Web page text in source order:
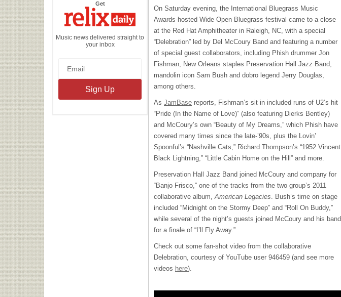
Getthe
Daily
Music news delivered straight to
your inbox
On Saturday evening, the International Bluegrass Music
Awards-hosted Wide Open Bluegrass festival came to a close
at the Red Hat Amphitheater in Raleigh, NC, with a special
“Delebration” led by Del McCoury Band and featuring a number
of special guest collaborators, including Phish drummer Jon
Fishman, New Orleans staples Preservation Hall Jazz Band,
mandolin icon Sam Bush and dobro legend Jerry Douglas,
among others.
As JamBase reports, Fishman’s sit in included runs of U2’s hit
“Pride (In the Name of Love)” (also featuring Dierks Bentley)
and McCoury’s own “Beauty of My Dreams,” which Phish have
covered many times since the late-’90s, plus the Lovin’
Spoonful’s “Nashville Cats,” Richard Thompson’s “1952 Vincent
Black Lightning,” “Little Cabin Home on the Hill” and more.
Preservation Hall Jazz Band joined McCoury and company for
“Banjo Frisco,” one of the tracks from the two group’s 2011
collaborative album,American Legacies. Bush’s time on stage
included “Midnight on the Stormy Deep” and “Roll On Buddy,”
while several of the night’s guests joined McCoury and his band
for a finale of “I’ll Fly Away.”
Check out some fan-shot video from the collaborative
Delebration, courtesy of YouTube user 946459 (and see more
videos here).